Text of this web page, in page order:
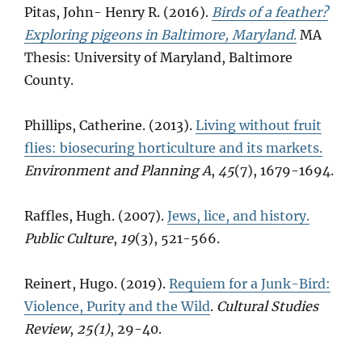
Pitas, John- Henry R. (2016). Birds of a feather?
Exploring pigeons in Baltimore, Maryland. MA
Thesis: University of Maryland, Baltimore
County.
Phillips, Catherine. (2013). Living without fruit
flies: biosecuring horticulture and its markets.
Environment and Planning A, 45(7), 1679-1694.
Raffles, Hugh. (2007). Jews, lice, and history.
Public Culture, 19(3), 521-566.
Reinert, Hugo. (2019). Requiem for a Junk-Bird:
Violence, Purity and the Wild. Cultural Studies
Review, 25(1), 29-40.